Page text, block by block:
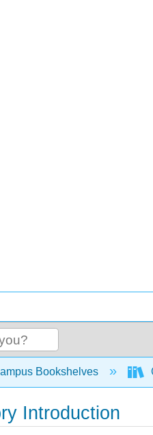
hierarchy
Bookshelves
Introduction